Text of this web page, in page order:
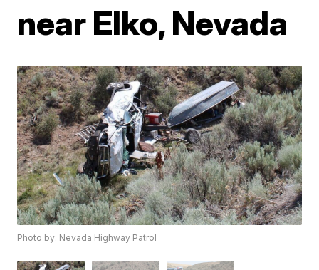
near Elko, Nevada
Photo by: Nevada Highway Patrol